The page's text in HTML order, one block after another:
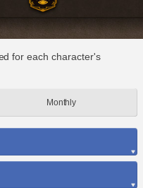
for each character's
Monthly